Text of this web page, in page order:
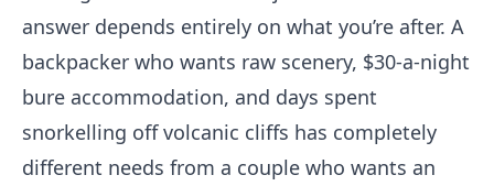
answer depends entirely on what you’re after. A
backpacker who wants raw scenery, $30-a-night
bure accommodation, and days spent
snorkelling off volcanic cliffs has completely
different needs from a couple who wants an